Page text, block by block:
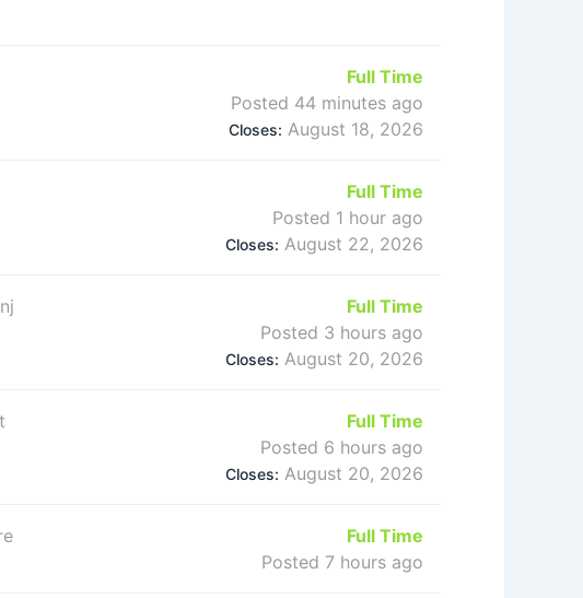
Full Time
Posted 44 minutes ago
Closes: August 18, 2026
Full Time
Posted 1 hour ago
Closes: August 22, 2026
Full Time
Posted 3 hours ago
Closes: August 20, 2026
Full Time
Posted 6 hours ago
Closes: August 20, 2026
Full Time
Posted 7 hours ago